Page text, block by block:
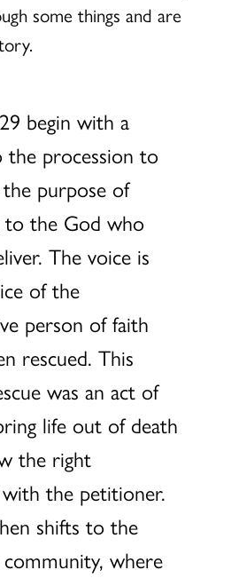
some things and are
begin with a
the procession to
purpose of
to the God who
The voice is
of the
person of faith
rescued. This
was an act of
life out of death
the right
the petitioner.
shifts to the
where